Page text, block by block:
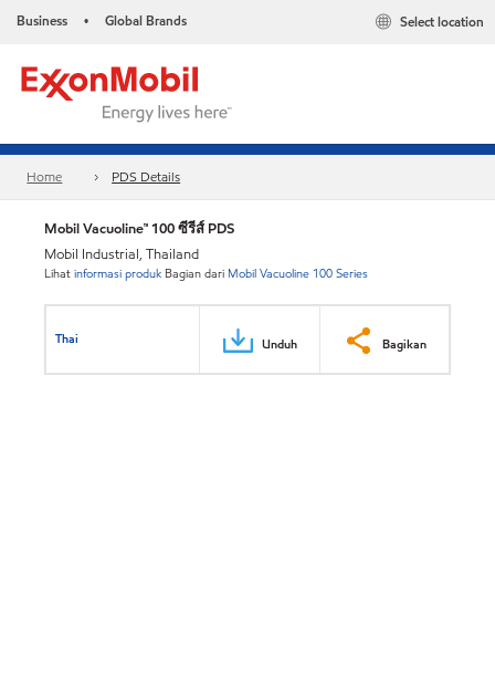
Business • Global Brands Select location
Home PDS Details
Mobil Vacuoline™ 100 ซีรีส์ PDS
Mobil Industrial, Thailand
Lihatinformasi produk Bagian dari Mobil Vacuoline 100 Series
Thai Unduh Bagikan